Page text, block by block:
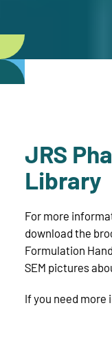
JRS
Library
For more
download the
Formulation
SEM pictures
If you need